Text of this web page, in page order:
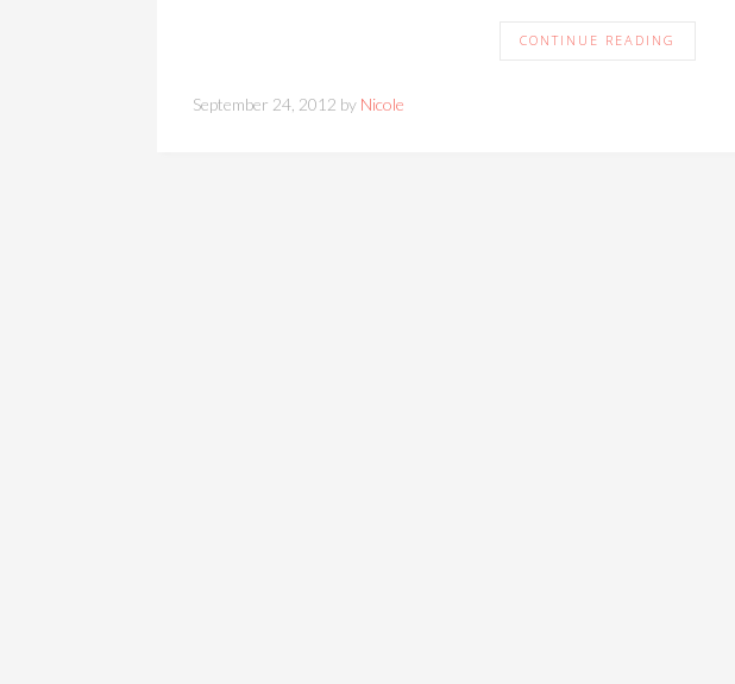
CONTINUE READING
September 24, 2012 by Nicole